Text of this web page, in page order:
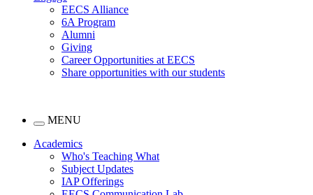
EECS Alliance
6A Program
Alumni
Giving
Career Opportunities at EECS
Share opportunities with our students
MENU
Academics
Who's Teaching What
Subject Updates
IAP Offerings